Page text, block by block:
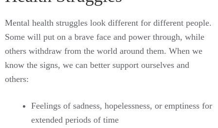
Mental health struggles look different for different people.
Some will put on a brave face and power through, while
others withdraw from the world around them. When we
know the signs, we can better support ourselves and
others:
Feelings of sadness, hopelessness, or emptiness for
extended periods of time